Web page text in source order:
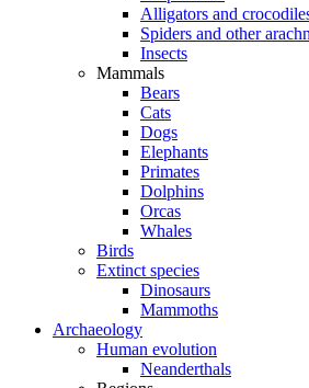
Alligators and
Spiders and other
Insects
Mammals
Bears
Cats
Dogs
Elephants
Primates
Dolphins
Orcas
Whales
Birds
Extinct species
Dinosaurs
Mammoths
Archaeology
Human evolution
Neanderthals